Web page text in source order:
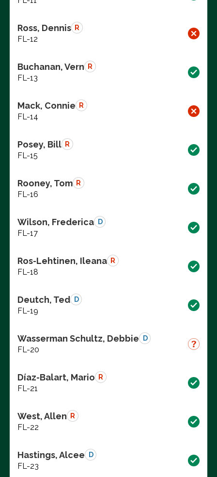
Ross, Dennis R
FL-12
Buchanan, Vern R
FL-13
Mack, Connie R
FL-14
Posey, Bill R
FL-15
Rooney, Tom R
FL-16
Wilson, Frederica D
FL-17
Ros-Lehtinen, Ileana R
FL-18
Deutch, Ted D
FL-19
Wasserman Schultz, Debbie D
FL-20
Díaz-Balart, Mario R
FL-21
West, Allen R
FL-22
Hastings, Alcee D
FL-23